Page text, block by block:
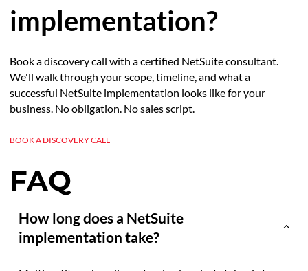
implementation?
Book a discovery call with a certified NetSuite consultant.
We'll walk through your scope, timeline, and what a
successful NetSuite implementation looks like for your
business. No obligation. No sales script.
BOOK A DISCOVERY CALL
FAQ
How long does a NetSuite
implementation take?